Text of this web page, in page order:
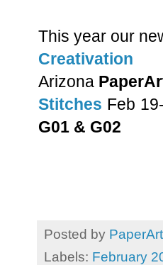
This year our
Creativation
Arizona
Stitches Feb
G01 & G02
Posted by
Labels: February